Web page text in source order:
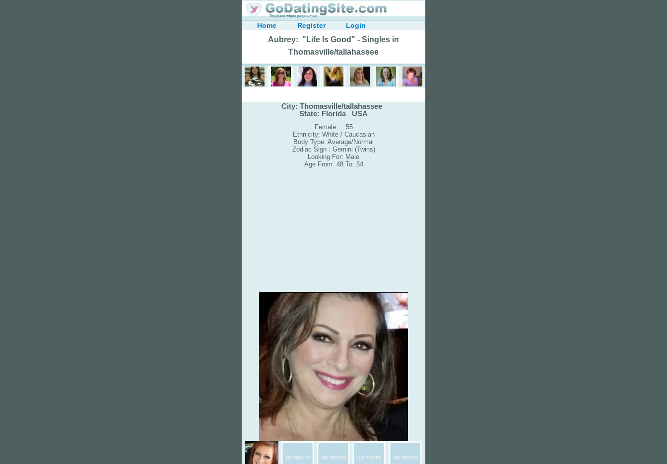
Home Register Login
Aubrey: "Life Is Good" - Singles in
Thomasville/tallahassee
City: Thomasville/tallahassee
State: Florida USA
Female 55
Ethnicity: White / Caucasian
Body Type: Average/Normal
Zodiac Sign : Gemini (Twins)
Looking For: Male
Age From: 48 To: 54